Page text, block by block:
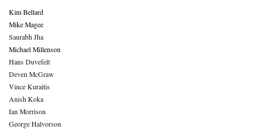
Kim Bellard
Mike Magee
Saurabh Jha
Michael Millenson
Hans Duvefelt
Deven McGraw
Vince Kuraitis
Anish Koka
Ian Morrison
George Halvorson